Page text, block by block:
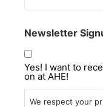
Newsletter
Yes! I want to
on at AHE!
We respect your